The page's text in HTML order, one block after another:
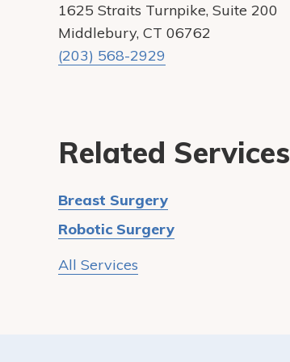
1625 Straits Turnpike, Suite 200
Middlebury, CT 06762
(203) 568-2929
Related Services
Breast Surgery
Robotic Surgery
All Services